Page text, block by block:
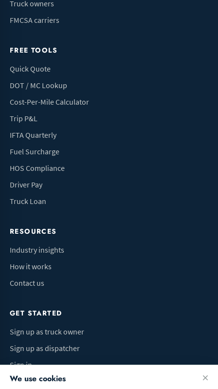
Truck owners
FMCSA carriers
FREE TOOLS
Quick Quote
DOT / MC Lookup
Cost-Per-Mile Calculator
Trip P&L
IFTA Quarterly
Fuel Surcharge
HOS Compliance
Driver Pay
Truck Loan
RESOURCES
Industry insights
How it works
Contact us
GET STARTED
Sign up as truck owner
Sign up as dispatcher
Sign in
We use cookies